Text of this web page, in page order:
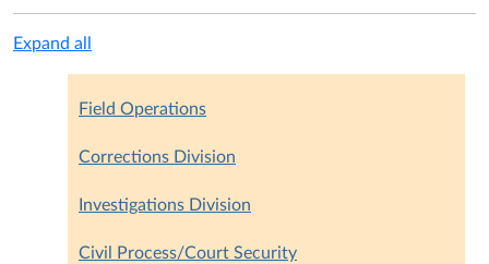
Expand all
Field Operations
Corrections Division
Investigations Division
Civil Process/Court Security